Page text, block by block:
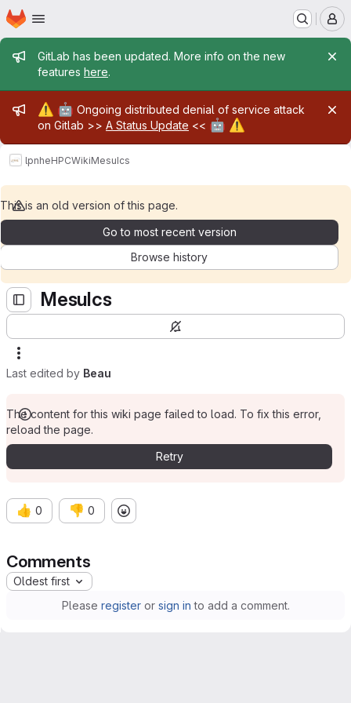
Skip to main content
Homepage
Admin message
GitLab has been updated. More info on the new
features here.
Admin message
⚠️ 🤖 Ongoing distributed denial of service attack
on Gitlab >> A Status Update << 🤖 ⚠️
lpnheHPCWikiMesuIcs
This is an old version of this page.
Go to most recent version
Browse history
MesuIcs
Last edited by Beau
The content for this wiki page failed to load. To fix this error,
reload the page.
Retry
👍 0 👎 0
Comments
Oldest first
Please registeror sign in to add a comment.